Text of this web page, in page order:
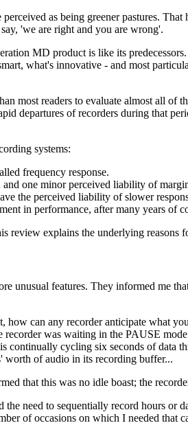
as being greener pastures.
'we are right and you are wrong'.
MD product is like its
what's innovative - and most
most readers to evaluate almost all of
departures of recorders during that
systems:
frequency response.
one minor perceived liability of
the perceived liability of slower
in performance, after many years of
explains the underlying reasons
unusual features. They informed me
can any recorder anticipate what
was waiting in the PAUSE
cycling six seconds of data
worth of audio in its recording buffer...
that this was no idle boast; the
need to sequentially record hours or
of occasions on which I needed that